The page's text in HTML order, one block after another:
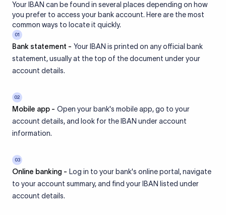
Your IBAN can be found in several places depending on how
you prefer to access your bank account. Here are the most
common ways to locate it quickly.
01
Bank statement - Your IBAN is printed on any official bank
statement, usually at the top of the document under your
account details.
02
Mobile app - Open your bank's mobile app, go to your
account details, and look for the IBAN under account
information.
03
Online banking - Log in to your bank's online portal, navigate
to your account summary, and find your IBAN listed under
account details.